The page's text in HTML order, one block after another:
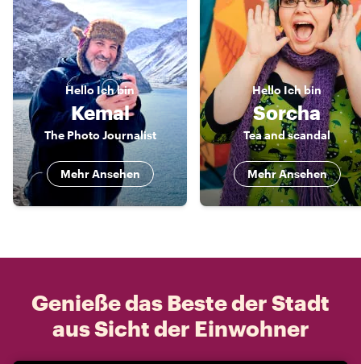
HelloIch bin
Kemal
The Photo Journalist
Mehr Ansehen
Hello Ich bin
Sorcha
Tea and scandal
Mehr Ansehen
Genieße das Beste der Stadt
aus Sicht der Einwohner